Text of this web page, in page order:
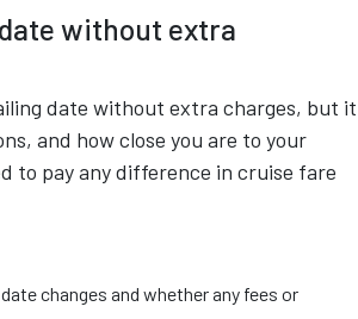
date without extra
date without extra charges, but it
and how close you are to your
to pay any difference in cruise fare
changes and whether any fees or